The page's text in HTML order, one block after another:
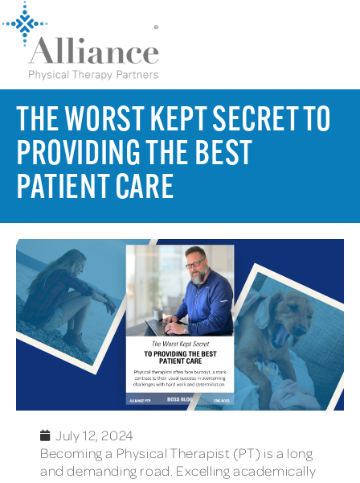
THE WORST KEPT SECRET TO
PROVIDING THE BEST
PATIENT CARE
July 12, 2024
Becoming a Physical Therapist (PT) is a long
and demanding road. Excelling academically